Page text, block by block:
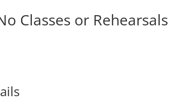
Classes or Rehearsals